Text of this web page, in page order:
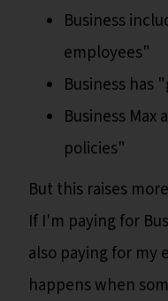
Business
employees"
Business has
Business Max
policies"
But this raises
If I'm paying for
also paying for my
happens when